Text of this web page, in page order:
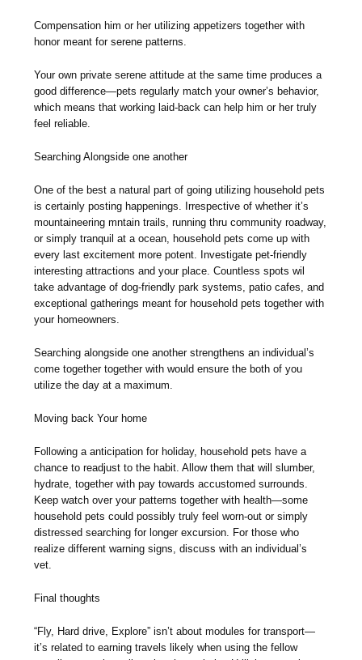
Compensation him or her utilizing appetizers together with
honor meant for serene patterns.
Your own private serene attitude at the same time produces a
good difference—pets regularly match your owner’s behavior,
which means that working laid-back can help him or her truly
feel reliable.
Searching Alongside one another
One of the best a natural part of going utilizing household pets
is certainly posting happenings. Irrespective of whether it’s
mountaineering mntain trails, running thru community roadway,
or simply tranquil at a ocean, household pets come up with
every last excitement more potent. Investigate pet-friendly
interesting attractions and your place. Countless spots wil
take advantage of dog-friendly park systems, patio cafes, and
exceptional gatherings meant for household pets together with
your homeowners.
Searching alongside one another strengthens an individual’s
come together together with would ensure the both of you
utilize the day at a maximum.
Moving back Your home
Following a anticipation for holiday, household pets have a
chance to readjust to the habit. Allow them that will slumber,
hydrate, together with pay towards accustomed surrounds.
Keep watch over your patterns together with health—some
household pets could possibly truly feel worn-out or simply
distressed searching for longer excursion. For those who
realize different warning signs, discuss with an individual’s
vet.
Final thoughts
“Fly, Hard drive, Explore” isn’t about modules for transport—
it’s related to earning travels likely when using the fellow